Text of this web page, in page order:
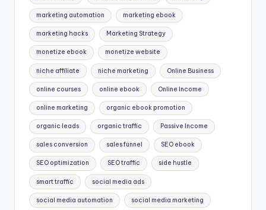
marketing automation marketing ebook
marketing hacks Marketing Strategy
monetize ebook monetize website
niche affiliate niche marketing Online Business
online courses online ebook Online Income
online marketing organic ebook promotion
organic leads organic traffic Passive Income
sales conversion sales funnel SEO ebook
SEO optimization SEO traffic side hustle
smart traffic social media ads
social media automation social media marketing